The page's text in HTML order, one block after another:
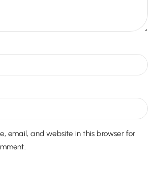
email, and website in this browser for